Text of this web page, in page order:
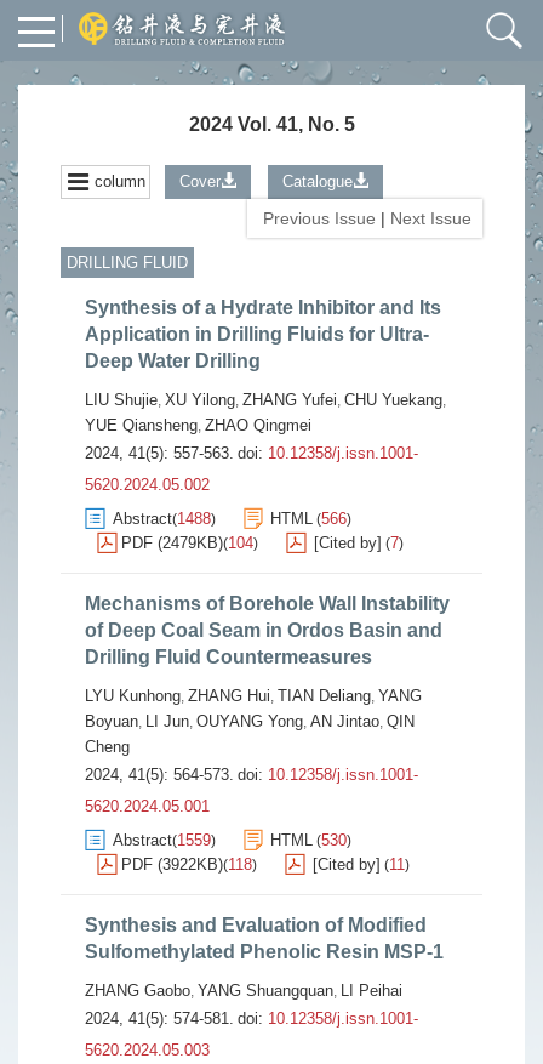
2024 Vol. 41, No. 5
column Cover Catalogue
Previous Issue | Next Issue
DRILLING FLUID
Synthesis of a Hydrate Inhibitor and Its
Application in Drilling Fluids for Ultra-
Deep Water Drilling
LIU Shujie, XU Yilong, ZHANG Yufei, CHU Yuekang,
YUE Qiansheng, ZHAO Qingmei
2024, 41(5): 557-563. doi: 10.12358/j.issn.1001-
5620.2024.05.002
Abstract(1488) HTML (566)
PDF (2479KB)(104) [Cited by] (7)
Mechanisms of Borehole Wall Instability
of Deep Coal Seam in Ordos Basin and
Drilling Fluid Countermeasures
LYU Kunhong, ZHANG Hui, TIAN Deliang, YANG
Boyuan, LI Jun, OUYANG Yong, AN Jintao, QIN
Cheng
2024, 41(5): 564-573. doi: 10.12358/j.issn.1001-
5620.2024.05.001
Abstract(1559) HTML (530)
PDF (3922KB)(118) [Cited by] (11)
Synthesis and Evaluation of Modified
Sulfomethylated Phenolic Resin MSP-1
ZHANG Gaobo, YANG Shuangquan, LI Peihai
2024, 41(5): 574-581. doi: 10.12358/j.issn.1001-
5620.2024.05.003